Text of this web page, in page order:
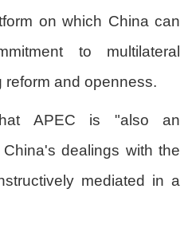
on which China can
to multilateral
and openness.
APEC is "also an
dealings with the
mediated in a